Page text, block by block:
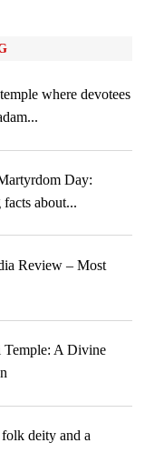
where devotees
Day:
about...
Review – Most
Temple: A Divine
deity and a